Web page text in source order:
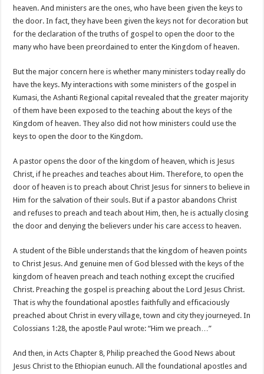
heaven. And ministers are the ones, who have been given the keys to
the door. In fact, they have been given the keys not for decoration but
for the declaration of the truths of gospel to open the door to the
many who have been preordained to enter the Kingdom of heaven.
But the major concern here is whether many ministers today really do
have the keys. My interactions with some ministers of the gospel in
Kumasi, the Ashanti Regional capital revealed that the greater majority
of them have been exposed to the teaching about the keys of the
Kingdom of heaven. They also did not how ministers could use the
keys to open the door to the Kingdom.
A pastor opens the door of the kingdom of heaven, which is Jesus
Christ, if he preaches and teaches about Him. Therefore, to open the
door of heaven is to preach about Christ Jesus for sinners to believe in
Him for the salvation of their souls. But if a pastor abandons Christ
and refuses to preach and teach about Him, then, he is actually closing
the door and denying the believers under his care access to heaven.
A student of the Bible understands that the kingdom of heaven points
to Christ Jesus. And genuine men of God blessed with the keys of the
kingdom of heaven preach and teach nothing except the crucified
Christ. Preaching the gospel is preaching about the Lord Jesus Christ.
That is why the foundational apostles faithfully and efficaciously
preached about Christ in every village, town and city they journeyed. In
Colossians 1:28, the apostle Paul wrote: “Him we preach…”
And then, in Acts Chapter 8, Philip preached the Good News about
Jesus Christ to the Ethiopian eunuch. All the foundational apostles and